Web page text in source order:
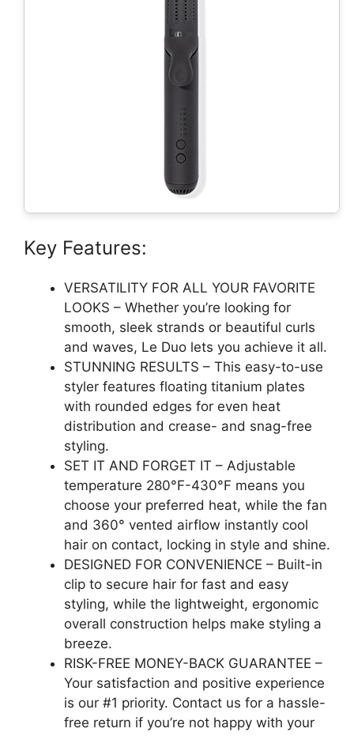
Key Features:
VERSATILITY FOR ALL YOUR FAVORITE
LOOKS – Whether you’re looking for
smooth, sleek strands or beautiful curls
and waves, Le Duo lets you achieve it all.
STUNNING RESULTS – This easy-to-use
styler features floating titanium plates
with rounded edges for even heat
distribution and crease- and snag-free
styling.
SET IT AND FORGET IT – Adjustable
temperature 280°F-430°F means you
choose your preferred heat, while the fan
and 360° vented airflow instantly cool
hair on contact, locking in style and shine.
DESIGNED FOR CONVENIENCE – Built-in
clip to secure hair for fast and easy
styling, while the lightweight, ergonomic
overall construction helps make styling a
breeze.
RISK-FREE MONEY-BACK GUARANTEE –
Your satisfaction and positive experience
is our #1 priority. Contact us for a hassle-
free return if you’re not happy with your